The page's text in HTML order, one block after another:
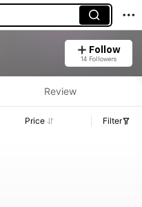
Follow
14 Followers
Review
Price Filter